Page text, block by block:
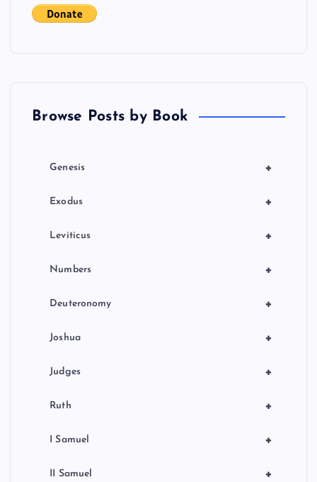
Browse Posts by Book
+
Genesis
+
Exodus
+
Leviticus
+
Numbers
+
Deuteronomy
+
Joshua
+
Judges
+
Ruth
+
I Samuel
+
II Samuel